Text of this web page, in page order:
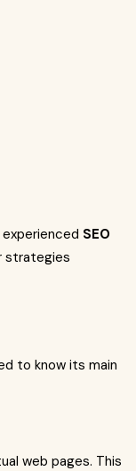
SEO
strategies
to know its main
web pages. This